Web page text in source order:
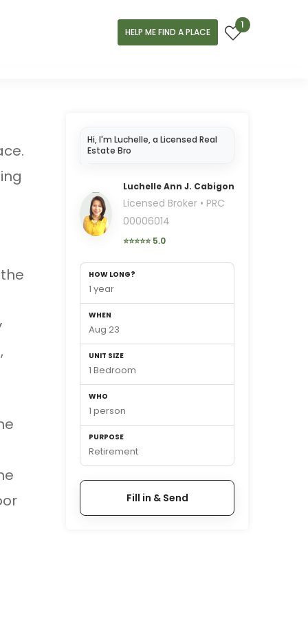
HELP ME FIND A PLACE
1
Hi, I'm Luchelle, a Licensed Real
Estate Broker in Cebu..
Luchelle Ann J. Cabigon
Licensed Broker • PRC
00006014
⭐⭐⭐⭐⭐ 5.0
HOW LONG?
1 year
WHEN
Aug 23
UNIT SIZE
1 Bedroom
WHO
1 person
PURPOSE
Retirement
Fill in & Send